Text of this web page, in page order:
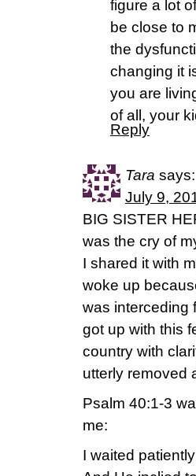
figure a lot
be close to
the
changing it
you are
of all, your
Reply
Tara says:
July 9,
BIG SISTER
was the cry of
I shared it with
woke up
was interceding
got up with this
country with
utterly removed
Psalm 40:1-3
me:
I waited